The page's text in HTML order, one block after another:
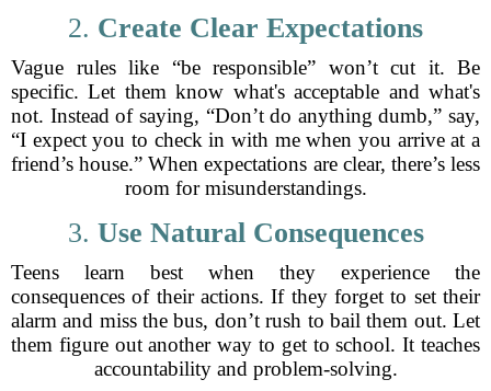
2. Create Clear Expectations
Vague rules like “be responsible” won’t cut it. Be
specific. Let them know what's acceptable and what's
not. Instead of saying, “Don’t do anything dumb,” say,
“I expect you to check in with me when you arrive at a
friend’s house.” When expectations are clear, there’s less
room for misunderstandings.
3. Use Natural Consequences
Teens learn best when they experience the
consequences of their actions. If they forget to set their
alarm and miss the bus, don’t rush to bail them out. Let
them figure out another way to get to school. It teaches
accountability and problem-solving.